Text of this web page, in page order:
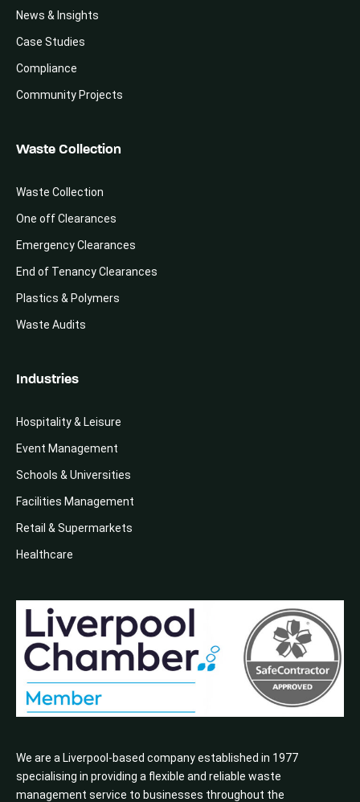
We are a Liverpool-based company established in 1977
specialising in providing a flexible and reliable waste
management service to businesses throughout the
News & Insights
Case Studies
Compliance
Community Projects
Waste Collection
Waste Collection
One off Clearances
Emergency Clearances
End of Tenancy Clearances
Plastics & Polymers
Waste Audits
Industries
Hospitality & Leisure
Event Management
Schools & Universities
Facilities Management
Retail & Supermarkets
Healthcare